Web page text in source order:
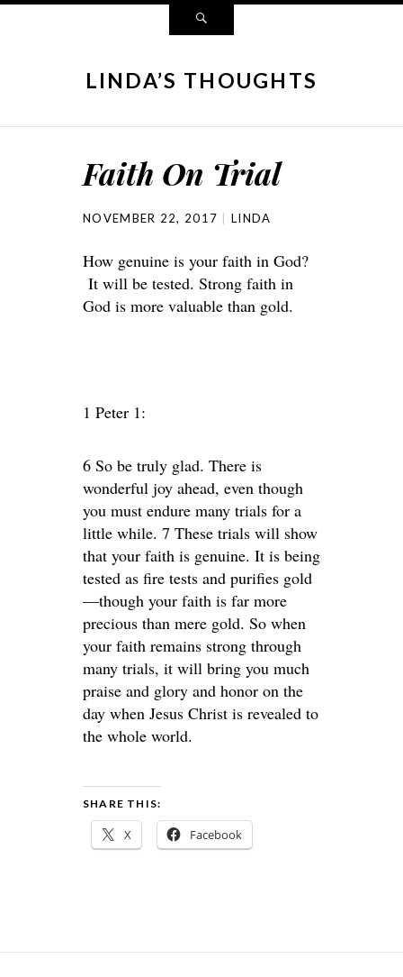
LINDA’S THOUGHTS
Faith On Trial
NOVEMBER 22, 2017 LINDA
How genuine is your faith in God?
It will be tested. Strong faith in
God is more valuable than gold.
1 Peter 1:
6 So be truly glad. There is
wonderful joy ahead, even though
you must endure many trials for a
little while. 7 These trials will show
that your faith is genuine. It is being
tested as fire tests and purifies gold
—though your faith is far more
precious than mere gold. So when
your faith remains strong through
many trials, it will bring you much
praise and glory and honor on the
day when Jesus Christ is revealed to
the whole world.
SHARE THIS:
X Facebook